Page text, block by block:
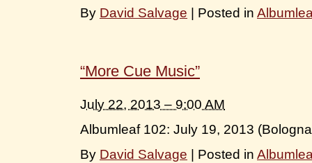
By David Salvage | Posted in
“More Cue Music”
July 22, 2013 – 9:00 AM
Albumleaf 102: July 19, 2013
By David Salvage Posted in